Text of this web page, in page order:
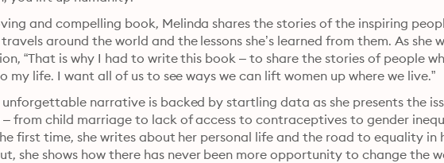
and compelling book, Melinda shares the stories of the inspiring
around the world and the lessons she’s learned from them. As she
“That is why I had to write this book – to share the stories of people
my life. I want all of us to see ways we can lift women up where we live.”
unforgettable narrative is backed by startling data as she presents the
from child marriage to lack of access to contraceptives to gender
first time, she writes about her personal life and the road to equality in
she shows how there has never been more opportunity to change the